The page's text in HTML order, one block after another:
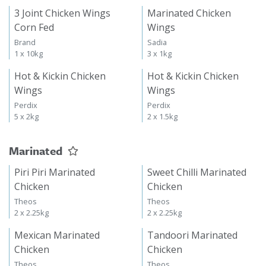
3 Joint Chicken Wings
Corn Fed
Brand
1 x 10kg
Marinated Chicken
Wings
Sadia
3 x 1kg
Hot & Kickin Chicken
Wings
Perdix
5 x 2kg
Hot & Kickin Chicken
Wings
Perdix
2 x 1.5kg
Marinated
Piri Piri Marinated
Chicken
Theos
2 x 2.25kg
Sweet Chilli Marinated
Chicken
Theos
2 x 2.25kg
Mexican Marinated
Chicken
Tandoori Marinated
Chicken